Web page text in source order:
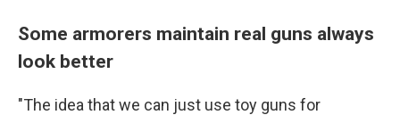
Some armorers maintain real guns always
look better
"The idea that we can just use toy guns for